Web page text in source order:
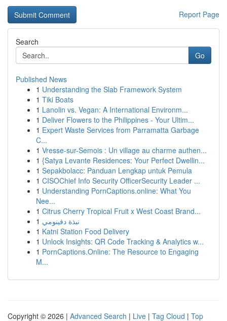
Report Page
Search
Go
Published News
1 Understanding the Slab Framework System
1 Tiki Boats
1 Lanolin vs. Vegan: A International Environm...
1 Deliver Flowers to the Philippines - Your Ultim...
1 Expert Waste Services from Parramatta Garbage
C...
1 Vresse-sur-Semois : Un village au charme authen...
1 {Satya Levante Residences: Your Perfect Dwellin...
1 Sepakbolacc: Panduan Lengkap untuk Pemula
1 CISOChief Info Security OfficerSecurity Leader ...
1 Understanding PornCaptions.online: What You
Nee...
1 Citrus Cherry Tropical Fruit x West Coast Brand...
1 نبذة دفينومي
1 Katni Station Food Delivery
1 Unlock Insights: QR Code Tracking & Analytics w...
1 PornCaptions.Online: The Resource to Engaging
M...
Copyright © 2026 | Advanced Search | Live | Tag Cloud | Top